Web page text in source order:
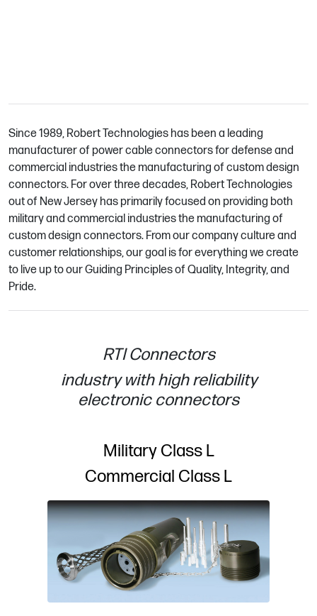
Since 1989, Robert Technologies has been a leading
manufacturer of power cable connectors for defense and
commercial industries the manufacturing of custom design
connectors. For over three decades, Robert Technologies
out of New Jersey has primarily focused on providing both
military and commercial industries the manufacturing of
custom design connectors. From our company culture and
customer relationships, our goal is for everything we create
to live up to our Guiding Principles of Quality, Integrity, and
Pride.
RTI Connectors
industry with high reliability
electronic connectors
Military Class L
Commercial Class L